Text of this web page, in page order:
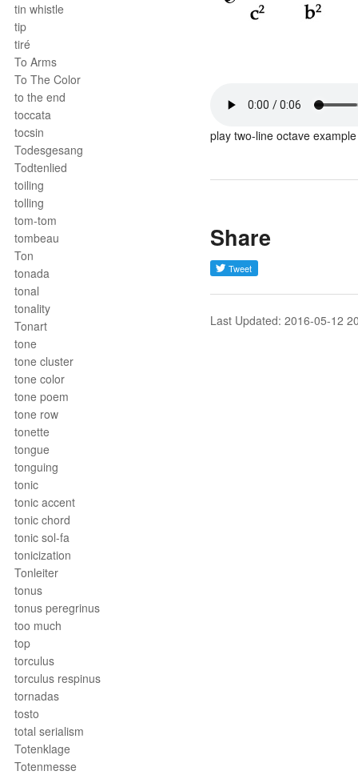
tin whistle
tip
tiré
To Arms
To The Color
to the end
toccata
tocsin
Todesgesang
Todtenlied
toiling
tolling
tom-tom
tombeau
Ton
tonada
tonal
tonality
Tonart
tone
tone cluster
tone color
tone poem
tone row
tonette
tongue
tonguing
tonic
tonic accent
tonic chord
tonic sol-fa
tonicization
Tonleiter
tonus
tonus peregrinus
too much
top
torculus
torculus respinus
tornadas
tosto
total serialism
Totenklage
Totenmesse
play two-line octave example
Share
Last Updated: 2016-05-12